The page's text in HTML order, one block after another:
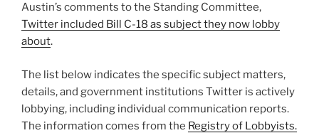
Austin’s comments to the Standing Committee,
Twitter included Bill C-18 as subject they now lobby
about.
The list below indicates the specific subject matters,
details, and government institutions Twitter is actively
lobbying, including individual communication reports.
The information comes from the Registry of Lobbyists.